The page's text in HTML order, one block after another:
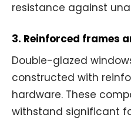
resistance against
3. Reinforced frames
Double-glazed
constructed with
hardware. These
withstand significant